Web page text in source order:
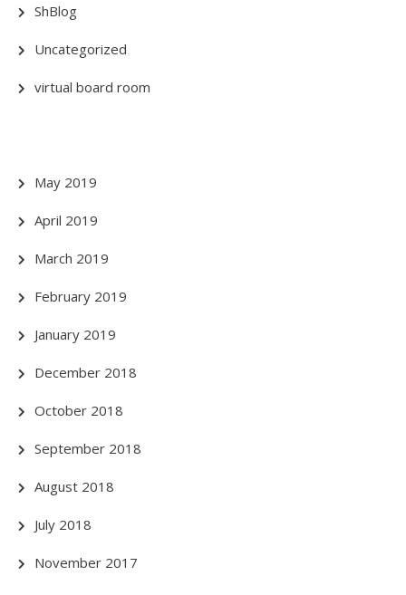
ShBlog
Uncategorized
virtual board room
May 2019
April 2019
March 2019
February 2019
January 2019
December 2018
October 2018
September 2018
August 2018
July 2018
November 2017